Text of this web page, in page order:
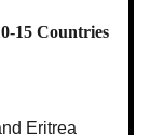
15 Countries
Eritrea